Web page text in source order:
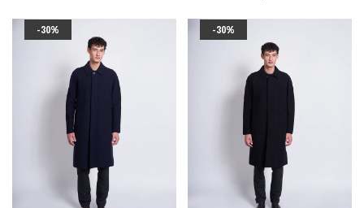
-30% -30%